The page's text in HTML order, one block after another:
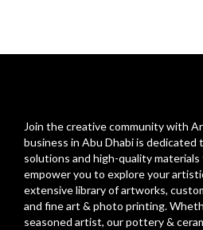
Join the creative community with
business in Abu Dhabi is dedicated
solutions and high-quality
empower you to explore your
extensive library of artworks,
and fine art & photo printing.
seasoned artist, our pottery &